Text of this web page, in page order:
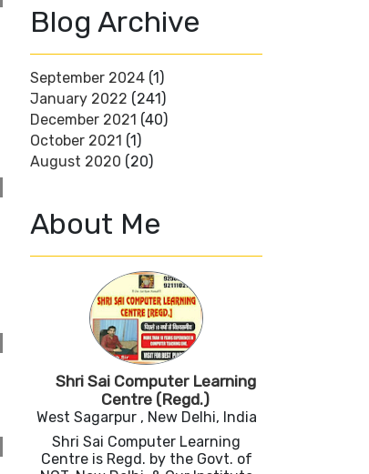
Blog Archive
September 2024 (1)
January 2022 (241)
December 2021 (40)
October 2021 (1)
August 2020 (20)
About Me
Shri Sai Computer Learning
Centre (Regd.)
West Sagarpur , New Delhi, India
Shri Sai Computer Learning
Centre is Regd. by the Govt. of